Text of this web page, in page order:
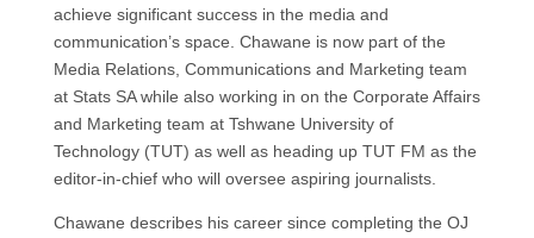
achieve significant success in the media and
communication’s space. Chawane is now part of the
Media Relations, Communications and Marketing team
at Stats SA while also working in on the Corporate Affairs
and Marketing team at Tshwane University of
Technology (TUT) as well as heading up TUT FM as the
editor-in-chief who will oversee aspiring journalists.
Chawane describes his career since completing the OJ